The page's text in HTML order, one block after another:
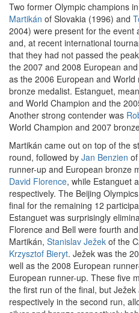
Two former Olympic champions
Martikán of Slovakia (1996) and
2004) were present for the event
and, at recent international
that they had not passed the
the 2007 and 2008 European
as the 2006 European and
bronze medalist. Estanguet,
and World Champion and the
Another strong contender was
World Champion and 2007
Martikán came out on top of the
round, followed by Jan Benzien
runner-up and European bronze
David Florence, while Estanguet
respectively. The Beijing
final for the remaining 12
Estanguet was surprisingly
Florence and Bell were fourth
Martikán, Stanislav Ježek of the
Krzysztof Bieryt. Ježek was the
well as the 2008 European
European runner-up. These five
the first run of the final, but
respectively in the second run,